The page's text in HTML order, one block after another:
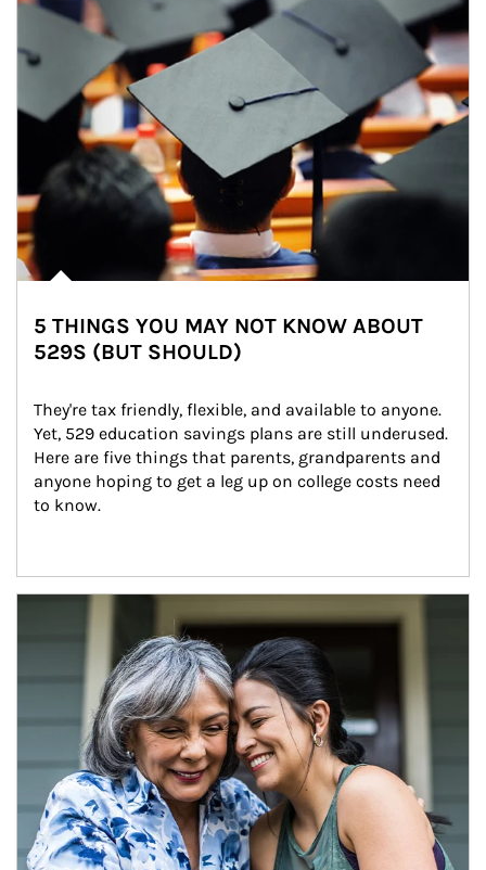
5 THINGS YOU MAY NOT KNOW ABOUT
529S (BUT SHOULD)
They're tax friendly, flexible, and available to anyone.
Yet, 529 education savings plans are still underused.
Here are five things that parents, grandparents and
anyone hoping to get a leg up on college costs need
to know.